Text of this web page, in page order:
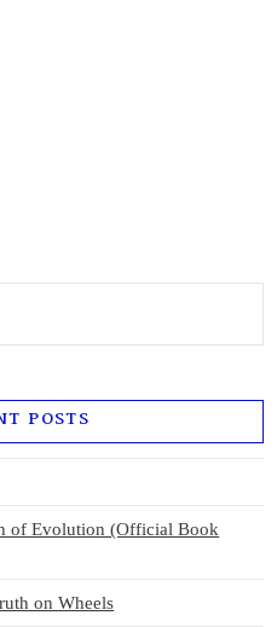
POSTS
of Evolution (Official Book
on Wheels